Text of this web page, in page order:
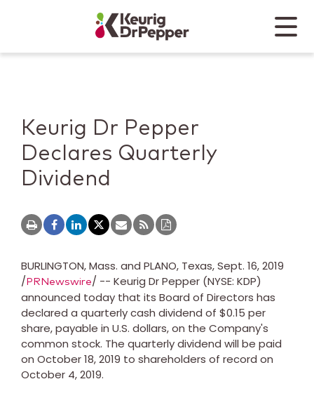
Keurig Dr Pepper
Mobile
Keurig Dr Pepper
Declares Quarterly
Dividend
BURLINGTON, Mass. and PLANO, Texas,Sept. 16, 2019
/PRNewswire/ -- Keurig Dr Pepper (NYSE: KDP)
announced today that its Board of Directors has
declared a quarterly cash dividend of $0.15 per
share, payable in U.S. dollars, on the Company's
common stock. The quarterly dividend will be paid
on October 18, 2019 to shareholders of record on
October 4, 2019.